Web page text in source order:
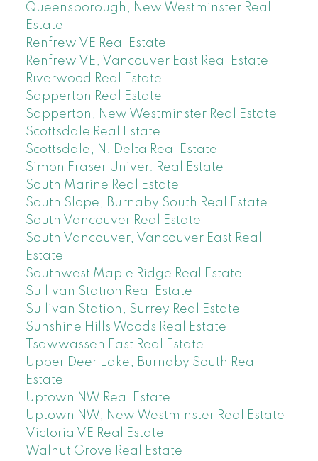
Queensborough, New Westminster Real
Estate
Renfrew VE Real Estate
Renfrew VE, Vancouver East Real Estate
Riverwood Real Estate
Sapperton Real Estate
Sapperton, New Westminster Real Estate
Scottsdale Real Estate
Scottsdale, N. Delta Real Estate
Simon Fraser Univer. Real Estate
South Marine Real Estate
South Slope, Burnaby South Real Estate
South Vancouver Real Estate
South Vancouver, Vancouver East Real
Estate
Southwest Maple Ridge Real Estate
Sullivan Station Real Estate
Sullivan Station, Surrey Real Estate
Sunshine Hills Woods Real Estate
Tsawwassen East Real Estate
Upper Deer Lake, Burnaby South Real
Estate
Uptown NW Real Estate
Uptown NW, New Westminster Real Estate
Victoria VE Real Estate
Walnut Grove Real Estate